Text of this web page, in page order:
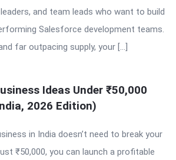
and team leads who want to build
Salesforce development teams.
far outpacing supply, your […]
Ideas Under ₹50,000
2026 Edition)
in India doesn’t need to break your
₹50,000, you can launch a profitable